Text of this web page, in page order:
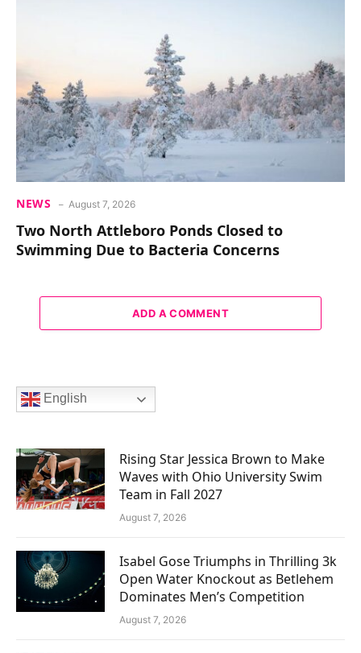
NEWS August 7, 2026
Two North Attleboro Ponds Closed to
Swimming Due to Bacteria Concerns
ADD A COMMENT
English
Rising Star Jessica Brown to Make
Waves with Ohio University Swim
Team in Fall 2027
August 7, 2026
Isabel Gose Triumphs in Thrilling 3k
Open Water Knockout as Betlehem
Dominates Men’s Competition
August 7, 2026